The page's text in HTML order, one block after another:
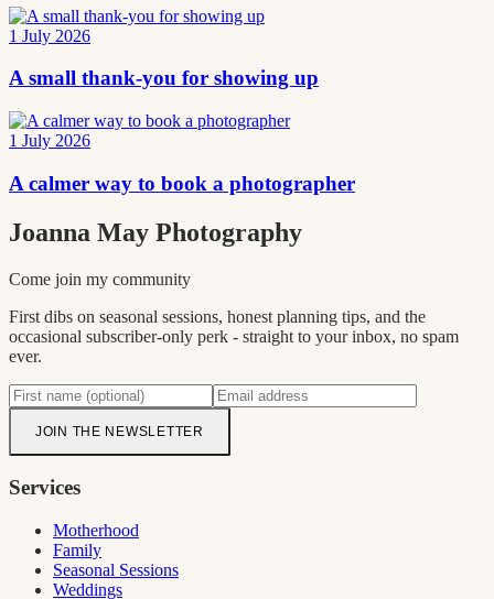
1 July 2026
A small thank-you for showing up
1 July 2026
A calmer way to book a photographer
Joanna May Photography
Come join my community
First dibs on seasonal sessions, honest planning tips, and the
occasional subscriber-only perk - straight to your inbox, no spam
ever.
JOIN THE NEWSLETTER
Services
Motherhood
Family
Seasonal Sessions
Weddings